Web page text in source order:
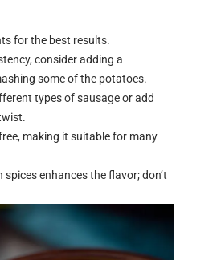
for the best results.
consider adding a
some of the potatoes.
types of sausage or add
making it suitable for many
enhances the flavor; don’t